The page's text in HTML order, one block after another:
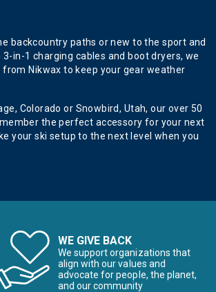
backcountry paths or new to the sport and
in-1 charging cables and boot dryers, we
Nikwax to keep your gear weather
Colorado or Snowbird, Utah, our over 50
the perfect accessory for your next
your ski setup to the next level when you
WE GIVE BACK
We support organizations that
align with our values and
advocate for people, the planet,
and our community